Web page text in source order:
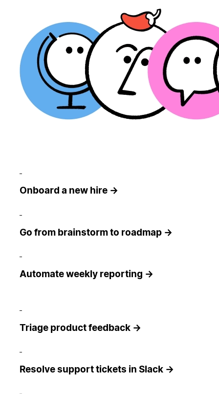
Onboard a new hire →
Go from brainstorm to roadmap →
Automate weekly reporting →
Triage product feedback →
Resolve support tickets in Slack →